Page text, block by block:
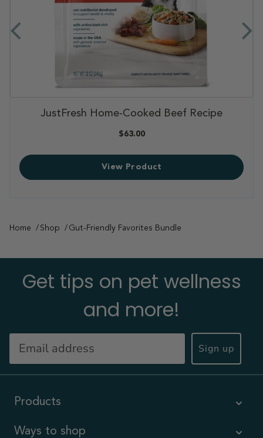
JustFresh Home-Cooked Beef Recipe,
$63.00,,
View Product
Home Shop Gut-Friendly Favorites Bundle
Get tips on pet wellness
and more!
Sign up
Products
Ways to shop